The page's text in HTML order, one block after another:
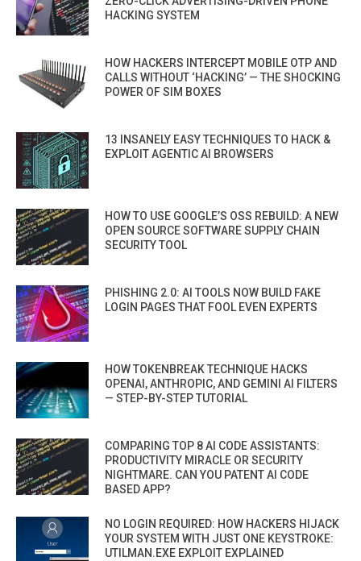
HACKING SYSTEM
HOW HACKERS INTERCEPT MOBILE OTP AND
CALLS WITHOUT ‘HACKING’ — THE SHOCKING
POWER OF SIM BOXES
13 INSANELY EASY TECHNIQUES TO HACK &
EXPLOIT AGENTIC AI BROWSERS
HOW TO USE GOOGLE’S OSS REBUILD: A NEW
OPEN SOURCE SOFTWARE SUPPLY CHAIN
SECURITY TOOL
PHISHING 2.0: AI TOOLS NOW BUILD FAKE
LOGIN PAGES THAT FOOL EVEN EXPERTS
HOW TOKENBREAK TECHNIQUE HACKS
OPENAI, ANTHROPIC, AND GEMINI AI FILTERS
— STEP-BY-STEP TUTORIAL
COMPARING TOP 8 AI CODE ASSISTANTS:
PRODUCTIVITY MIRACLE OR SECURITY
NIGHTMARE. CAN YOU PATENT AI CODE
BASED APP?
NO LOGIN REQUIRED: HOW HACKERS HIJACK
YOUR SYSTEM WITH JUST ONE KEYSTROKE:
UTILMAN.EXE EXPLOIT EXPLAINED